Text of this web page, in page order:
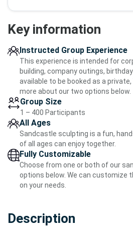
Key information
Instructed Group Experience
This experience is intended for
building, company outings,
available to be booked as a private,
more about our two options below.
Group Size
1 – 400 Participants
All Ages
Sandcastle sculpting is a fun,
of all ages can enjoy together.
Fully Customizable
Choose from one or both of our
options below. We can customize
on your needs.
Description